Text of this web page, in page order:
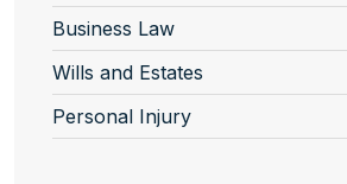
Business Law
Wills and Estates
Personal Injury